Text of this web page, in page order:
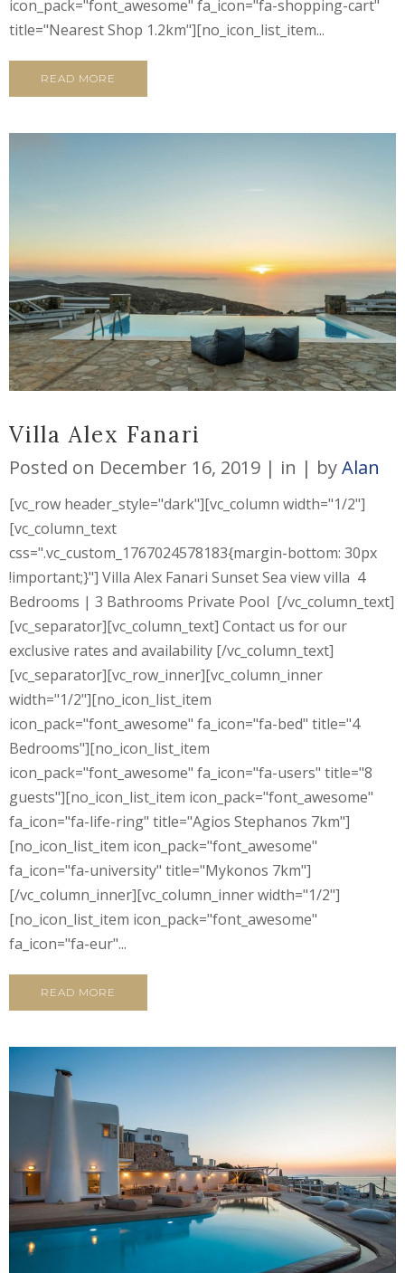
icon_pack="font_awesome" fa_icon="fa-shopping-cart"
title="Nearest Shop 1.2km"][no_icon_list_item...
READ MORE
Villa Alex Fanari
Posted on December 16, 2019 in byAlan
[vc_row header_style="dark"][vc_column width="1/2"]
[vc_column_text
css=".vc_custom_1767024578183{margin-bottom: 30px
!important;}"] Villa Alex Fanari Sunset Sea view villa 4
Bedrooms | 3 Bathrooms Private Pool [/vc_column_text]
[vc_separator][vc_column_text] Contact us for our
exclusive rates and availability [/vc_column_text]
[vc_separator][vc_row_inner][vc_column_inner
width="1/2"][no_icon_list_item
icon_pack="font_awesome" fa_icon="fa-bed" title="4
Bedrooms"][no_icon_list_item
icon_pack="font_awesome" fa_icon="fa-users" title="8
guests"][no_icon_list_item icon_pack="font_awesome"
fa_icon="fa-life-ring" title="Agios Stephanos 7km"]
[no_icon_list_item icon_pack="font_awesome"
fa_icon="fa-university" title="Mykonos 7km"]
[/vc_column_inner][vc_column_inner width="1/2"]
[no_icon_list_item icon_pack="font_awesome"
fa_icon="fa-eur"...
READ MORE